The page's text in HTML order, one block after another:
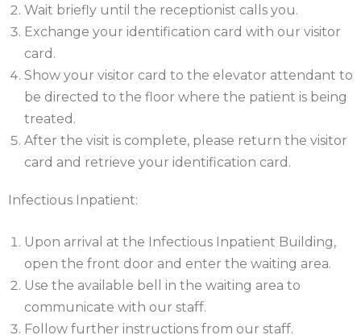
Wait briefly until the receptionist calls you.
Exchange your identification card with our visitor
card.
Show your visitor card to the elevator attendant to
be directed to the floor where the patient is being
treated.
After the visit is complete, please return the visitor
card and retrieve your identification card.
Infectious Inpatient:
Upon arrival at the Infectious Inpatient Building,
open the front door and enter the waiting area.
Use the available bell in the waiting area to
communicate with our staff.
Follow further instructions from our staff.